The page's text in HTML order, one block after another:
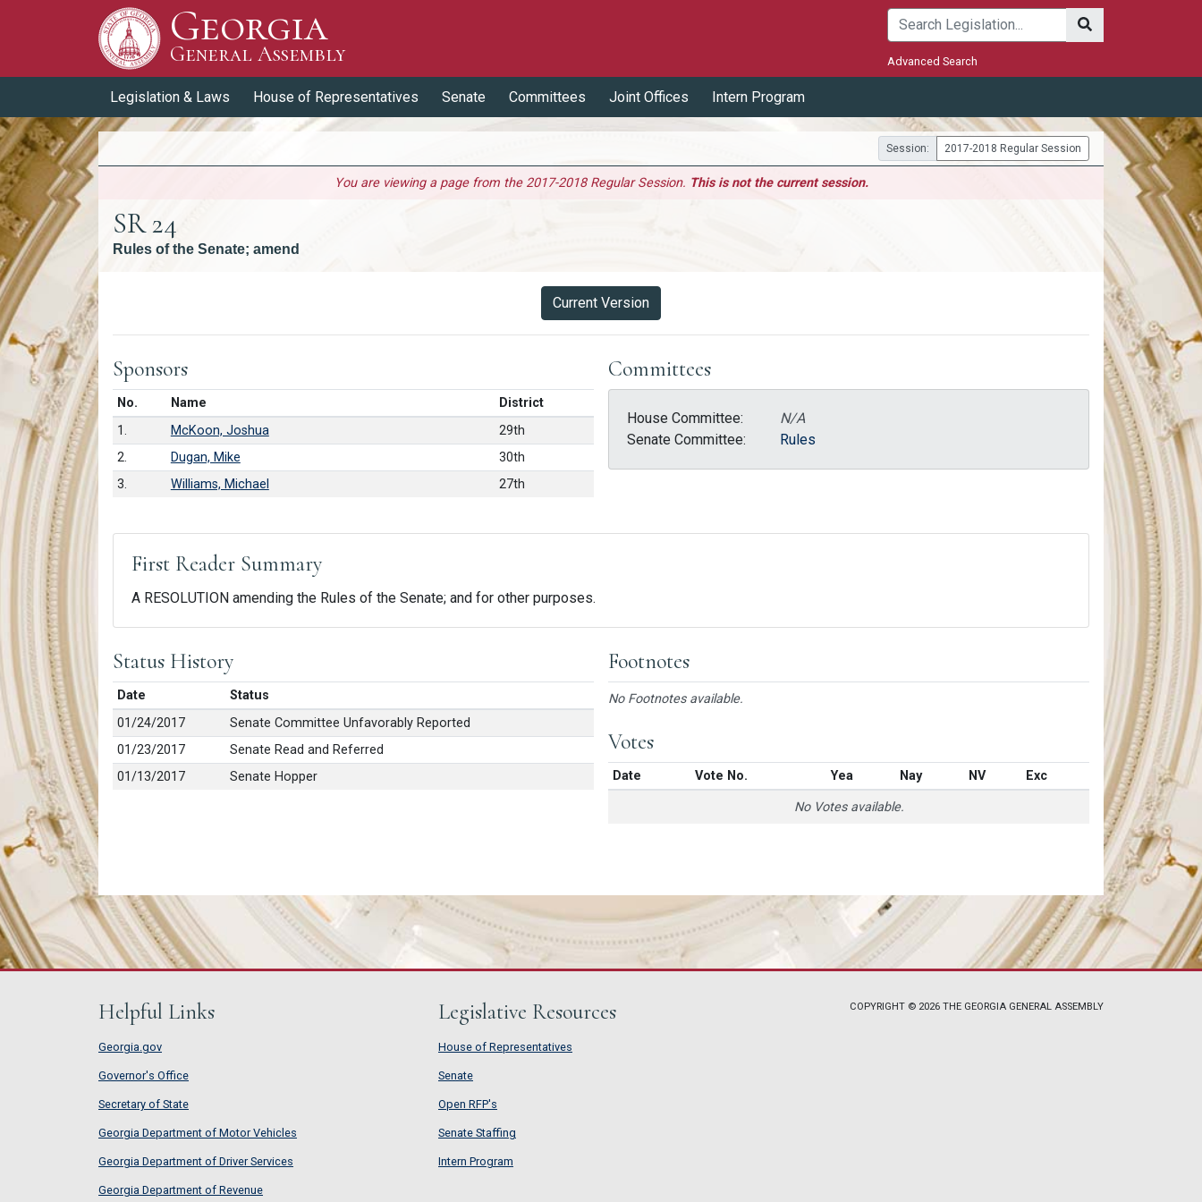
Georgia
General Assembly
General Assembly
Submit
Advanced Search
Legislation & Laws House of Representatives Senate Committees Joint Offices Intern Program
Session: 2017-2018 Regular Session
You are viewing a page from the 2017-2018 Regular Session. This is not the current session.
SR 24
Rules of the Senate; amend
Current Version
Sponsors
No.Number in list
Name
District
1.
McKoon, Joshua
29th
2.
Dugan, Mike
30th
3.
Williams, Michael 27th
Committees
House Committee:
N/A
Senate Committee:
Rules
First Reader Summary
A RESOLUTION amending the Rules of the Senate; and for other purposes.
Status History
Date
Status
01/24/2017
Senate Committee Unfavorably Reported
01/23/2017
Senate Read and Referred
01/13/2017
Senate Hopper
Footnotes
No Footnotes available.
Votes
Date Vote No. Yea Nay NV Exc
No Votes available.
Helpful Links
Georgia.gov
Governor's Office
Secretary of State
Georgia Department of Motor Vehicles
Georgia Department of Driver Services
Georgia Department of Revenue
Legislative Resources
House of Representatives
House of Representatives
Senate
Senate
Open RFP's
Open RFP's
Senate Staffing
Senate Staffing
Intern Program
Intern Program
COPYRIGHT © 2026 THE GEORGIA GENERAL ASSEMBLY